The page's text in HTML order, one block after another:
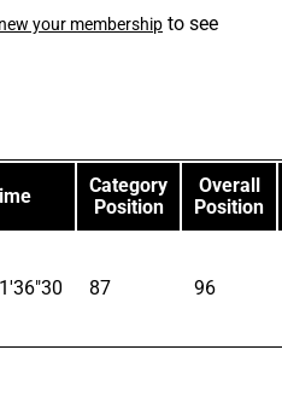
your membership to see
Category
Position
Overall
Position
87 96